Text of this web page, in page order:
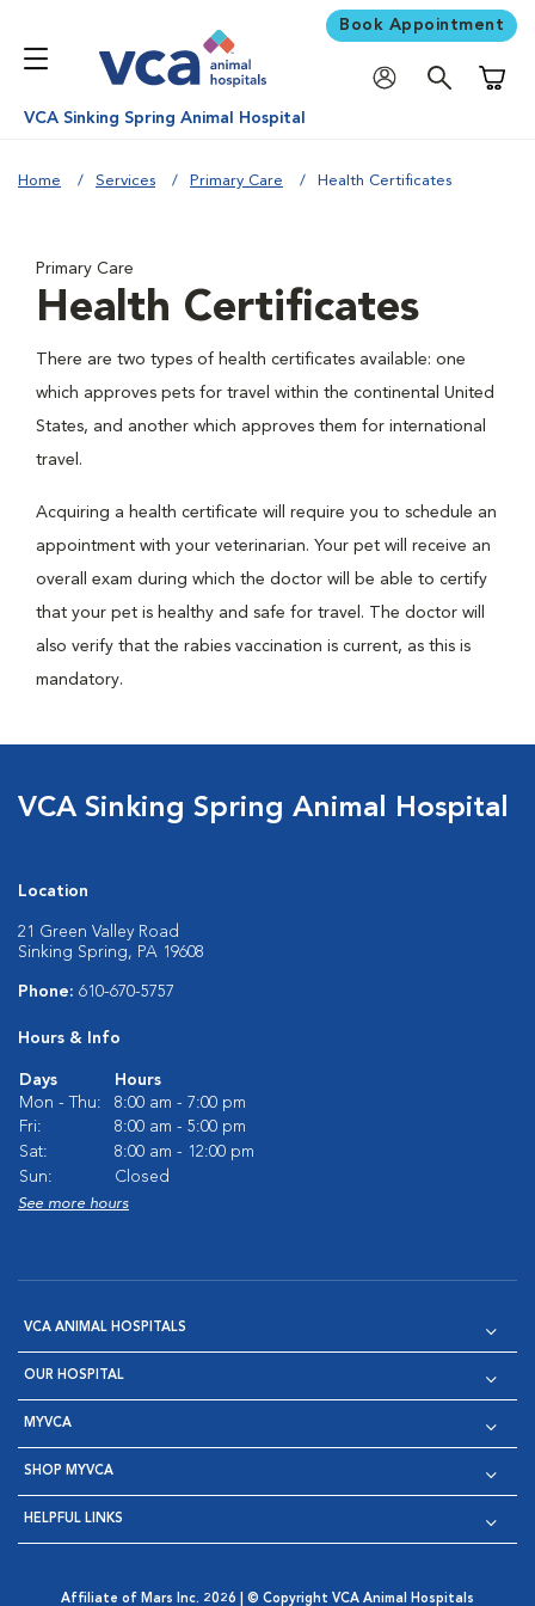
Book Appointment
VCA Sinking Spring Animal Hospital
Home Services Primary Care Health Certificates
Primary Care
Health Certificates
There are two types of health certificates available: one
which approves pets for travel within the continental United
States, and another which approves them for international
travel.
Acquiring a health certificate will require you to schedule an
appointment with your veterinarian. Your pet will receive an
overall exam during which the doctor will be able to certify
that your pet is healthy and safe for travel. The doctor will
also verify that the rabies vaccination is current, as this is
mandatory.
VCA Sinking Spring Animal Hospital
Location
21 Green Valley Road
Sinking Spring, PA 19608
Phone: 610-670-5757
Hours & Info
Days
Hours
Mon - Thu:
8:00 am - 7:00 pm
Fri:
8:00 am - 5:00 pm
Sat:
8:00 am - 12:00 pm
Sun:
Closed
See more hours
VCA ANIMAL HOSPITALS
OUR HOSPITAL
MYVCA
SHOP MYVCA
HELPFUL LINKS
Affiliate of Mars Inc. 2026 | © Copyright VCA Animal Hospitals